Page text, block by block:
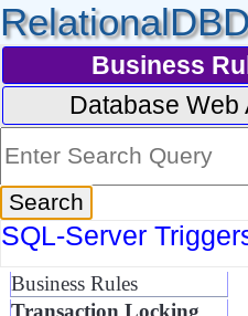
Business
Database Web
SQL-Server
Business Rules
Transaction Locking